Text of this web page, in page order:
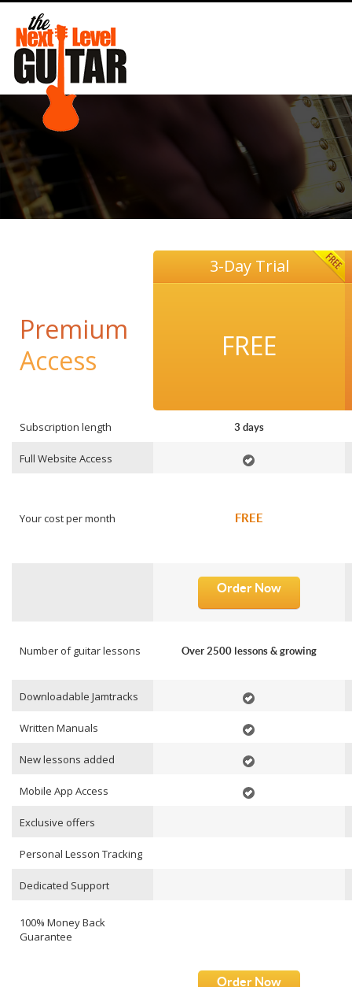
Premium
Access
Subscription length
Full Website Access
Your cost per month
Number of guitar lessons
Downloadable Jamtracks
Written Manuals
New lessons added
Mobile App Access
Exclusive offers
Personal Lesson Tracking
Dedicated Support
100% Money Back
Guarantee
3-Day Trial
FREE
3 days
FREE
Order Now
Over 2500 lessons & growing
Order Now